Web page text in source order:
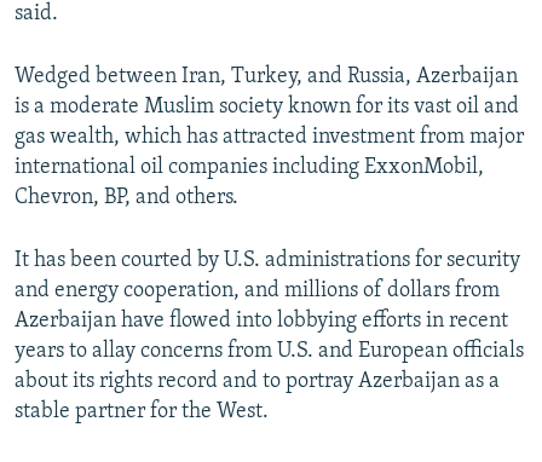
said.
Wedged between Iran, Turkey, and Russia, Azerbaijan
is a moderate Muslim society known for its vast oil and
gas wealth, which has attracted investment from major
international oil companies including ExxonMobil,
Chevron, BP, and others.
It has been courted by U.S. administrations for security
and energy cooperation, and millions of dollars from
Azerbaijan have flowed into lobbying efforts in recent
years to allay concerns from U.S. and European officials
about its rights record and to portray Azerbaijan as a
stable partner for the West.